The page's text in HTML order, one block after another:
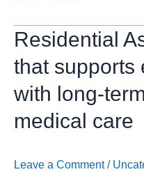
Residential
that supports
with long-
medical care
Leave a Comment /
Residential
Living”
that
elderly
with